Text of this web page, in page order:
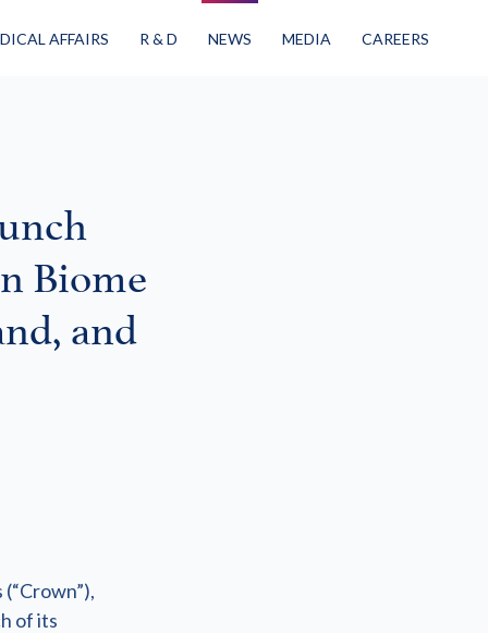
AFFAIRS R & D NEWS MEDIA CAREERS
Biome
and
of its